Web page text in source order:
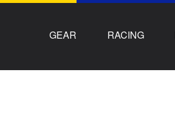
GEAR RACING